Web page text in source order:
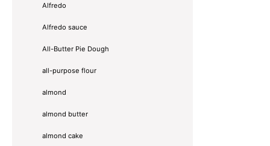
Alfredo
Alfredo sauce
All-Butter Pie Dough
all-purpose flour
almond
almond butter
almond cake